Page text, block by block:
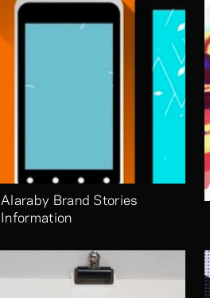
Alaraby Brand Stories
Information